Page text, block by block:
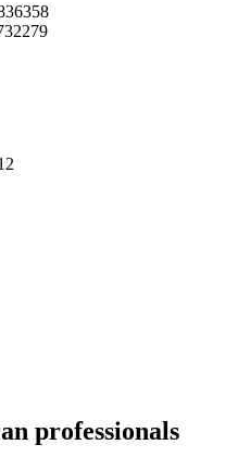
professionals